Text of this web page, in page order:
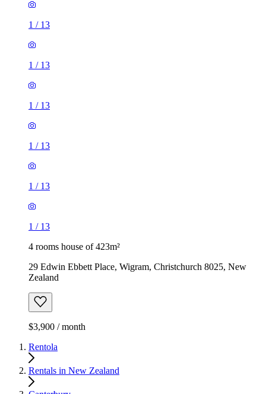
1 / 13
1 / 13
1 / 13
1 / 13
1 / 13
1 / 13
4 rooms house of 423m²
29 Edwin Ebbett Place, Wigram, Christchurch 8025, New
Zealand
$3,900 / month
Rentola
Rentals in New Zealand